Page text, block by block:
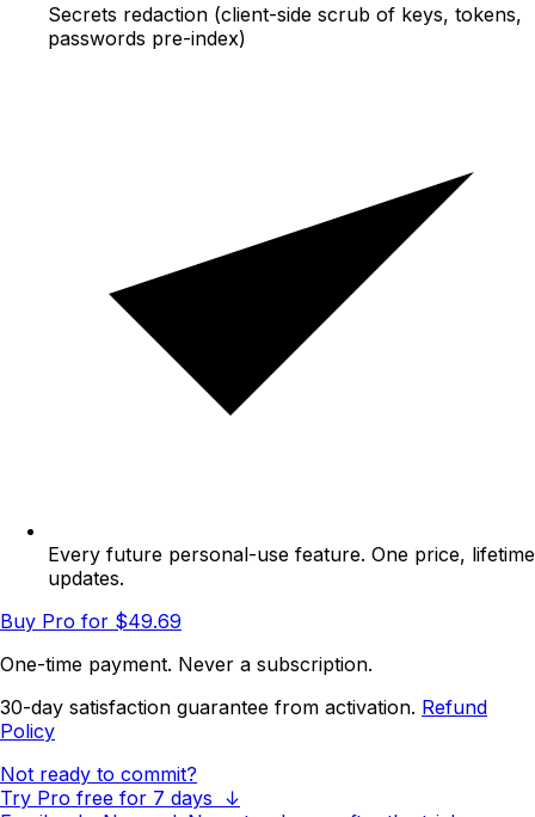
Secrets redaction (client-side scrub of keys, tokens,
passwords pre-index)
Every future personal-use feature. One price, lifetime
updates.
Buy Pro for $49.69
One-time payment. Never a subscription.
30-day satisfaction guarantee from activation. Refund
Policy
Not ready to commit?
Try Pro free for 7 days ↓